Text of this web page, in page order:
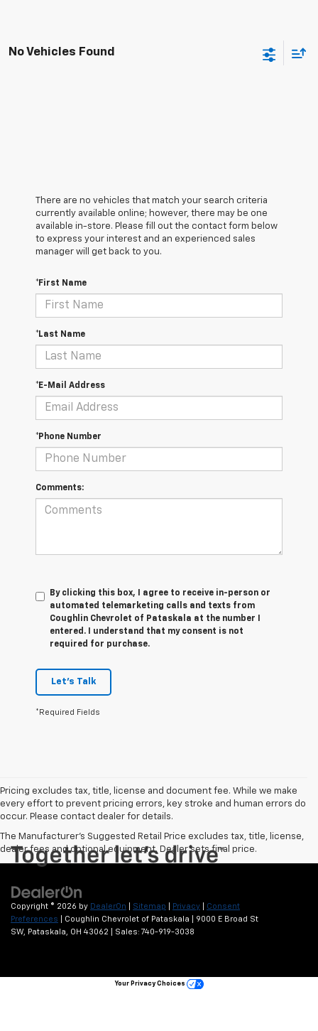
No Vehicles Found
There are no vehicles that match your search criteria
currently available online; however, there may be one
available in-store. Please fill out the contact form below
to express your interest and an experienced sales
manager will get back to you.
*First Name
*Last Name
*E-Mail Address
*Phone Number
Comments:
By clicking this box, I agree to receive in-person or
automated telemarketing calls and texts from
Coughlin Chevrolet of Pataskala at the number I
entered. I understand that my consent is not
required for purchase.
Let's Talk
*Required Fields
Pricing excludes tax, title, license and document fee. While we make
every effort to prevent pricing errors, key stroke and human errors do
occur. Please contact dealer for details.
The Manufacturer's Suggested Retail Price excludes tax, title, license,
dealer fees and optional equipment. Dealer sets final price.
Copyright © 2026 by DealerOn Sitemap Privacy
Consent
Preferences | Coughlin Chevrolet of Pataskala
9000 E Broad St
SW,
Pataskala, OH 43062 | Sales: 740-919-3038
Your Privacy Choices